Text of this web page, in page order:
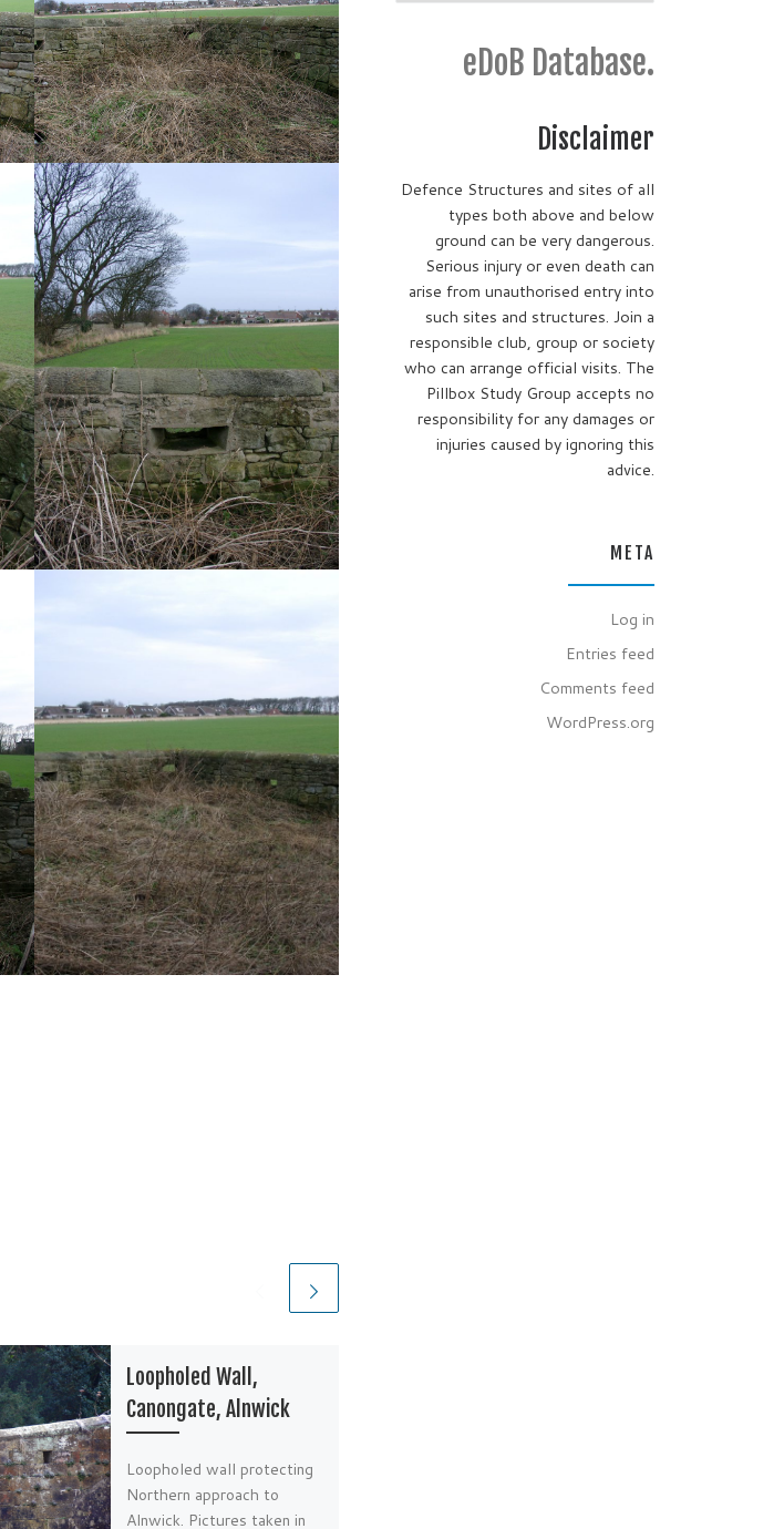
Loopholed Wall,
Canongate, Alnwick
Loopholed wall protecting
Northern approach to
Alnwick. Pictures taken in
eDoB Database.
Disclaimer
Defence Structures and sites of all
types both above and below
ground can be very dangerous.
Serious injury or even death can
arise from unauthorised entry into
such sites and structures. Join a
responsible club, group or society
who can arrange official visits. The
Pillbox Study Group accepts no
responsibility for any damages or
injuries caused by ignoring this
advice.
META
Log in
Entries feed
Comments feed
WordPress.org